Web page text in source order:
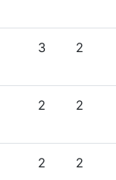
3 2
2 2
2 2